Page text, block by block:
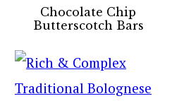
Chocolate Chip
Butterscotch Bars